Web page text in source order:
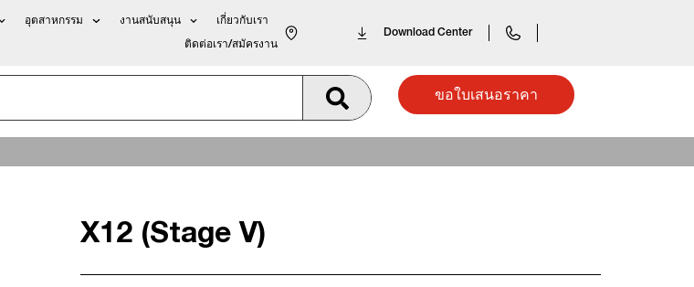
อุตสาหกรรม งานสนับสนุน เกี่ยวกับเรา
ติดต่อเรา/สมัครงาน
Download Center
ขอใบเสนอราคา
X12 (Stage V)